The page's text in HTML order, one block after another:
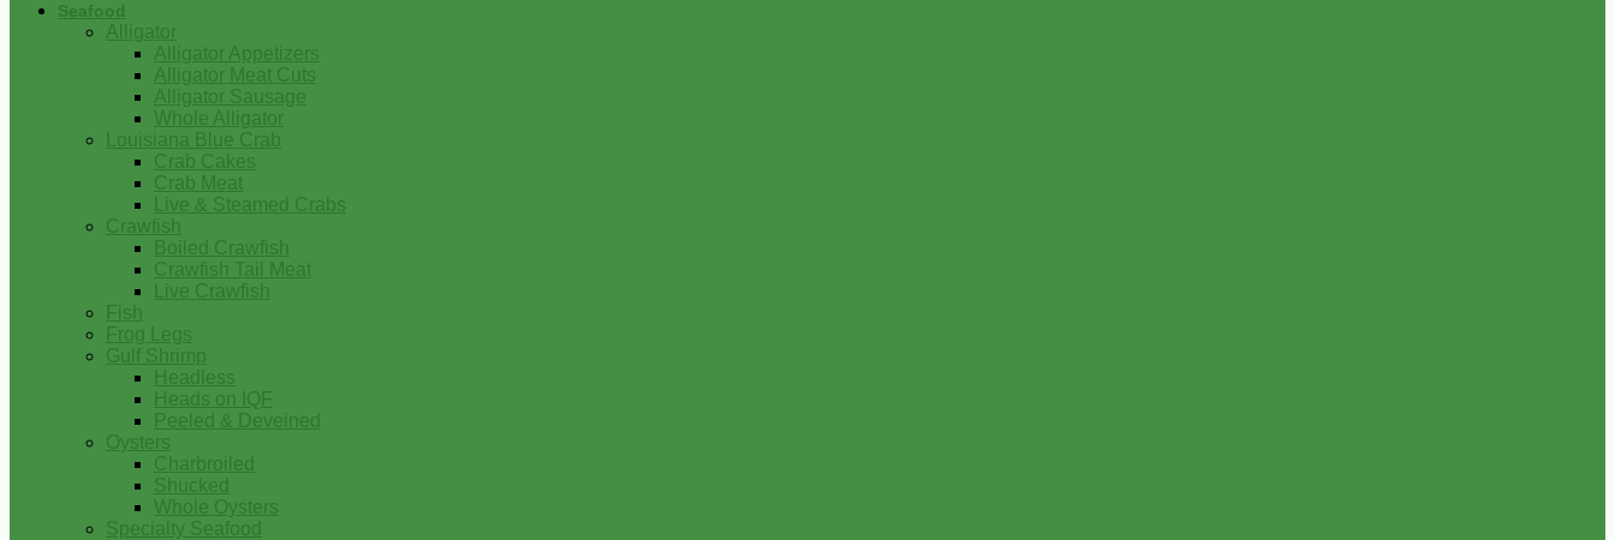
Seafood
Alligator
Alligator Appetizers
Alligator Meat Cuts
Alligator Sausage
Whole Alligator
Louisiana Blue Crab
Crab Cakes
Crab Meat
Live & Steamed Crabs
Crawfish
Boiled Crawfish
Crawfish Tail Meat
Live Crawfish
Fish
Frog Legs
Gulf Shrimp
Headless
Heads on IQF
Peeled & Deveined
Oysters
Charbroiled
Shucked
Whole Oysters
Specialty Seafood